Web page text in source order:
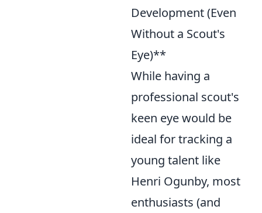
Development (Even
Without a Scout's
Eye)**
While having a
professional scout's
keen eye would be
ideal for tracking a
young talent like
Henri Ogunby, most
enthusiasts (and